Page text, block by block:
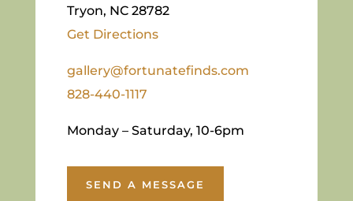
Tryon, NC 28782
Get Directions
gallery@fortunatefinds.com
828-440-1117
Monday – Saturday, 10-6pm
SEND A MESSAGE